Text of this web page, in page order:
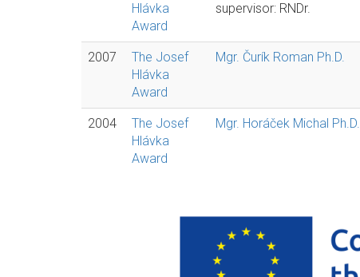
Hlávka
Award
supervisor: RNDr.
2007
The Josef
Hlávka
Award
Mgr. Čurík Roman Ph.D.
2004
The Josef
Hlávka
Award
Mgr. Horáček Michal Ph.D.